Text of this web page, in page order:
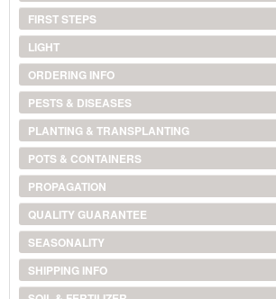
FIRST STEPS
LIGHT
ORDERING INFO
PESTS & DISEASES
PLANTING & TRANSPLANTING
POTS & CONTAINERS
PROPAGATION
QUALITY GUARANTEE
SEASONALITY
SHIPPING INFO